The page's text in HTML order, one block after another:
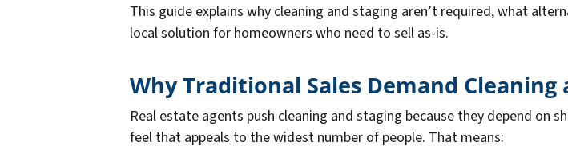
This guide explains why cleaning and staging aren’t required, what
local solution for homeowners who need to sell as-is.
Why Traditional Sales Demand Cleaning
Real estate agents push cleaning and staging because they depend
feel that appeals to the widest number of people. That means: